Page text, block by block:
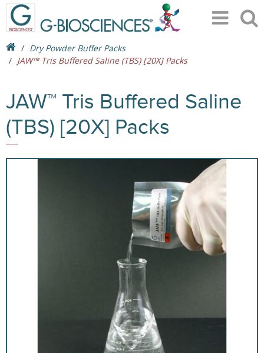
Dry Powder Buffer Packs
JAW™ Tris Buffered Saline (TBS) [20X] Packs
JAW™ Tris Buffered Saline
(TBS) [20X] Packs